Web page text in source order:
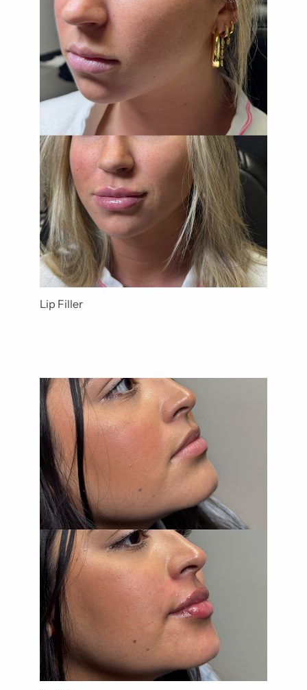
Lip Filler